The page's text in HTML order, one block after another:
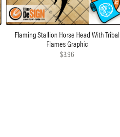
Flaming Stallion Horse Head With Tribal
Flames Graphic
$3.96